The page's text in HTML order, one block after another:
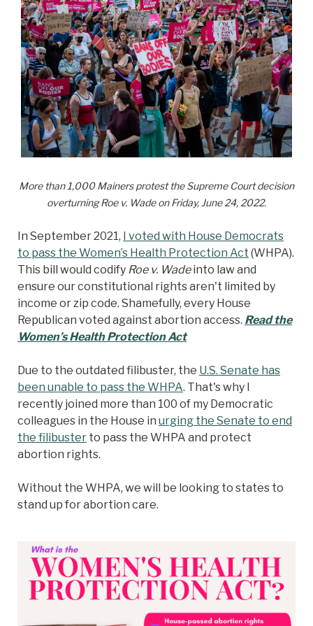
More than 1,000 Mainers protest the Supreme Court decision
overturning Roe v. Wade on Friday, June 24, 2022.
In September 2021, I voted with House Democrats
to pass the Women’s Health Protection Act (WHPA).
This bill would codify Roe v. Wadeinto law and
ensure our constitutional rights aren't limited by
income or zip code. Shamefully, every House
Republican voted against abortion access. Read the
Women’s Health Protection Act
Due to the outdated filibuster, the U.S. Senate has
been unable to pass the WHPA. That's why I
recently joined more than 100 of my Democratic
colleagues in the House in urging the Senate to end
the filibuster to pass the WHPA and protect
abortion rights.
Without the WHPA, we will be looking to states to
stand up for abortion care.